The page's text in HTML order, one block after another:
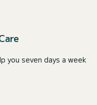
seven days a week